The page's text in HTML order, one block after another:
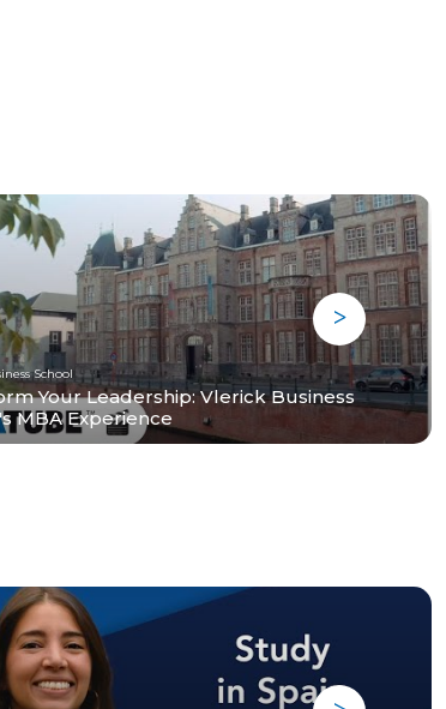
School
Your Leadership: Vlerick Business
MBA Experience